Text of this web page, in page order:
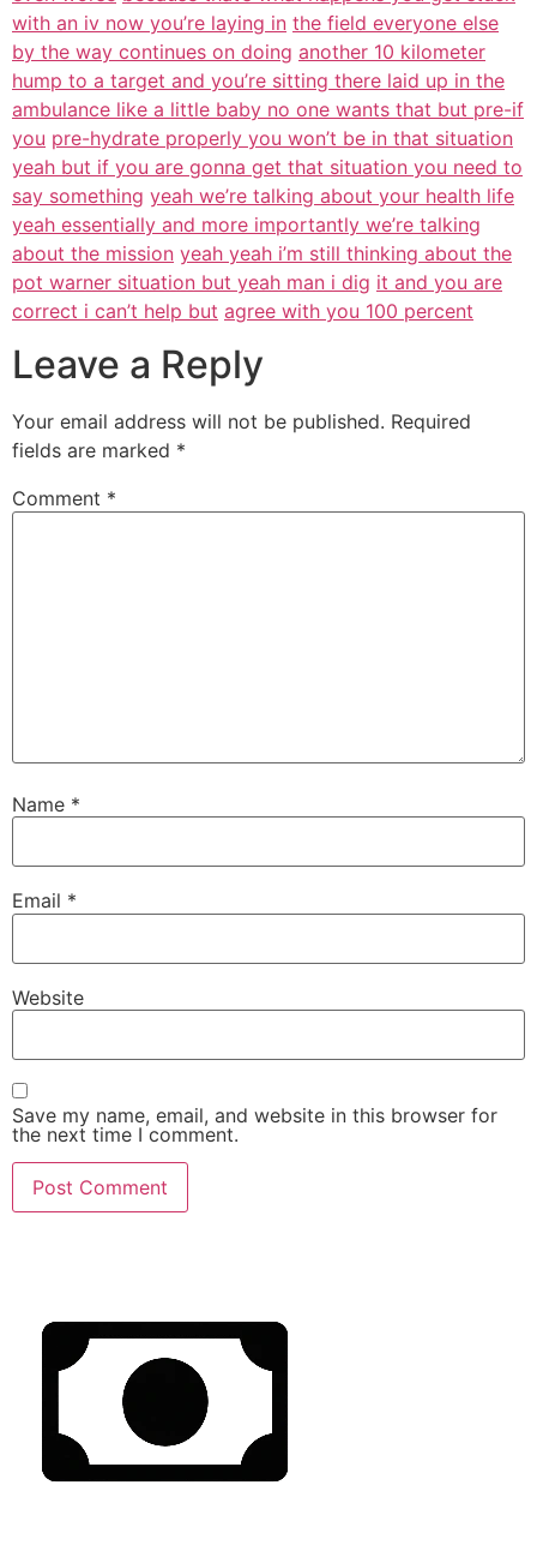
with an iv now you’re laying in the field everyone else
by the way continues on doing another 10 kilometer
hump to a target and you’re sitting there laid up in the
ambulance like a little baby no one wants that but pre-if
you pre-hydrate properly you won’t be in that situation
yeah but if you are gonna get that situation you need to
say something yeah we’re talking about your health life
yeah essentially and more importantly we’re talking
about the mission yeah yeah i’m still thinking about the
pot warner situation but yeah man i dig it and you are
correct i can’t help but agree with you 100 percent
Leave a Reply
Your email address will not be published. Required
fields are marked *
Comment *
Name *
Email *
Website
Save my name, email, and website in this browser for
the next time I comment.